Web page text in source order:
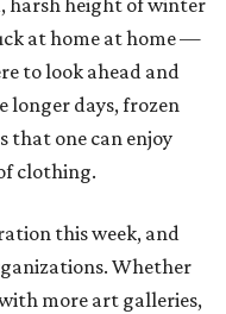
harsh height of winter
at home at home —
to look ahead and
longer days, frozen
that one can enjoy
clothing.
this week, and
Whether
more art galleries,